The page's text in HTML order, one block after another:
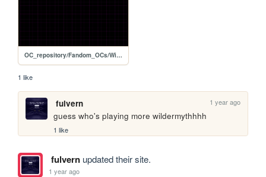
OC_repository/Fandom_OCs/Wildermyth/Wildermyth-OCREPO-Wiki-Template copy
1 like
fulvern 1 year ago
guess who's playing more wildermythhhh
1 like
fulvernupdated their site.
1 year ago